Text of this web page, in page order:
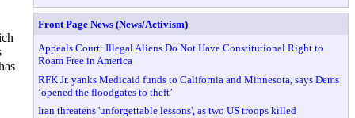
Front Page News (News/Activism)
Appeals Court: Illegal Aliens Do Not Have Constitutional Right to
Roam Free in America
RFK Jr. yanks Medicaid funds to California and Minnesota, says Dems
‘opened the floodgates to theft’
Iran threatens 'unforgettable lessons', as two US troops killed